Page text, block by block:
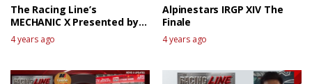
The Racing Line’s
MECHANIC X Presented by
MOTUL
4 years ago
Alpinestars IRGP XIV The
Finale
4 years ago